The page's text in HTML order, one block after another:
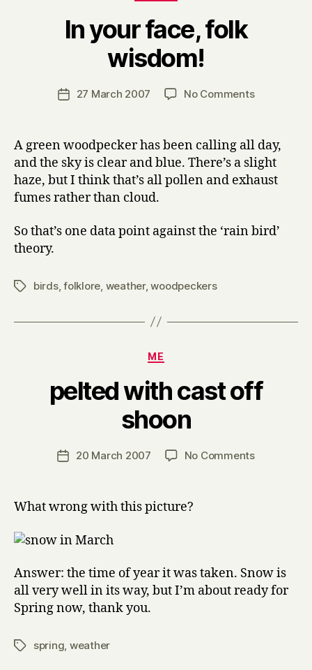
In your face, folk
wisdom!
Post
author
B
y
H
a
r
Post27 March 2007 No Commentson
face,
folk
wisdom!
A green woodpecker has been calling all day,
and the sky is clear and blue. There’s a slight
haze, but I think that’s all pollen and exhaust
fumes rather than cloud.
So that’s one data point against the ‘rain bird’
theory.
Tagsbirds,folklore, weather,woodpeckers
Categories
ME
pelted with cast off
shoon
Post
author
B
y
H
a
r
Post20 March 2007 No Commentson
What wrong with this picture?
Answer: the time of year it was taken. Snow is
all very well in its way, but I’m about ready for
Spring now, thank you.
Tagsspring, weather